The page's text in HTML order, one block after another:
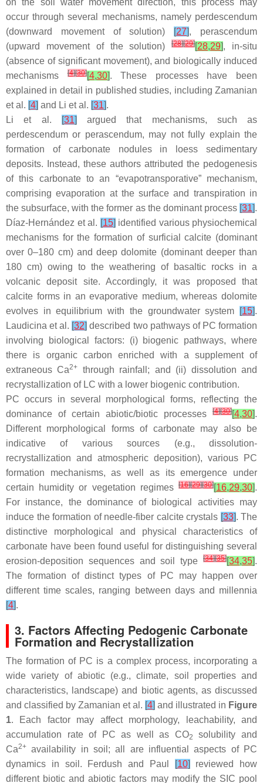
on the soil water movement direction, this process may
occur through several mechanisms, namely perdescendum
(downward movement of solution)
[27], perascendum
(upward movement of the solution)[28][29][28,29], in-situ
(absence of significant movement), and biologically induced
mechanisms[4][30][4,30]. These processes have been
explained in detail in published studies, including Zamanian
et al. [4] and Li et al. [31].
Li et al.
[31]
argued that mechanisms, such as
perdescendum or perascendum, may not fully explain the
formation of carbonate nodules in loess sedimentary
deposits. Instead, these authors attributed the pedogenesis
of this carbonate to an “evapotransporative” mechanism,
comprising evaporation at the surface and transpiration in
the subsurface, with the former as the dominant process [31].
Díaz-Hernández et al. [15] identified various physiochemical
mechanisms for the formation of surficial calcite (dominant
over 0–180 cm) and deep dolomite (dominant deeper than
180 cm) owing to the weathering of basaltic rocks in a
volcanic deposit site. Accordingly, it was proposed that
calcite forms in an evaporative medium, whereas dolomite
evolves in equilibrium with the groundwater system
[15].
Laudicina et al. [32] described two pathways of PC formation
involving biological factors: (i) biogenic pathways, where
there is organic carbon enriched with a supplement of
extraneous Ca2+
through rainfall; and (ii) dissolution and
recrystallization of LC with a lower biogenic contribution.
PC occurs in several morphological forms, reflecting the
dominance of certain abiotic/biotic processes
[4][30][4,30].
Different morphological forms of carbonate may also be
indicative of various sources (e.g., dissolution-
recrystallization and atmospheric deposition), various PC
formation mechanisms, as well as its emergence under
certain humidity or vegetation regimes [16][29][30][16,29,30].
For instance, the dominance of biological activities may
induce the formation of needle-fiber calcite crystals [33]. The
distinctive morphological and physical characteristics of
carbonate have been found useful for distinguishing several
erosion-deposition sequences and soil type
[34][35][34,35].
The formation of distinct types of PC may happen over
different time scales, ranging between days and millennia
[4].
3. Factors Affecting Pedogenic Carbonate
Formation and Recrystallization
The formation of PC is a complex process, incorporating a
wide variety of abiotic (e.g., climate, soil properties and
characteristics, landscape) and biotic agents, as discussed
and classified by Zamanian et al. [4] and illustrated in Figure
1. Each factor may affect morphology, leachability, and
accumulation rate of PC as well as CO2
solubility and
Ca2+ availability in soil; all are influential aspects of PC
dynamics in soil. Ferdush and Paul
[10] reviewed how
different biotic and abiotic factors may modify the SIC pool